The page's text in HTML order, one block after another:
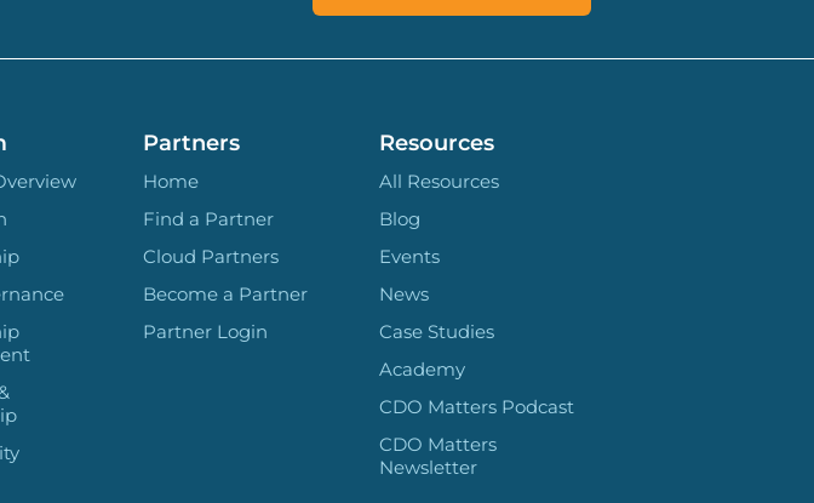
Partners
Home
Find a Partner
Cloud Partners
Become a Partner
Partner Login
Resources
All Resources
Blog
Events
News
Case Studies
Academy
CDO Matters Podcast
CDO Matters
Newsletter